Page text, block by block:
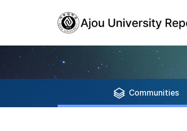
Communities